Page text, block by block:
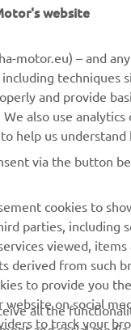
eBike systems
Authorities &
Golfcourses
First responders
Robotics
Partnerships
Technical
independent
website
motor.eu) – and
techniques
and provide
also use
help us
via the button
cookies to
parties, including
viewed,
derived from such
to provide you
on social
to track your
all the